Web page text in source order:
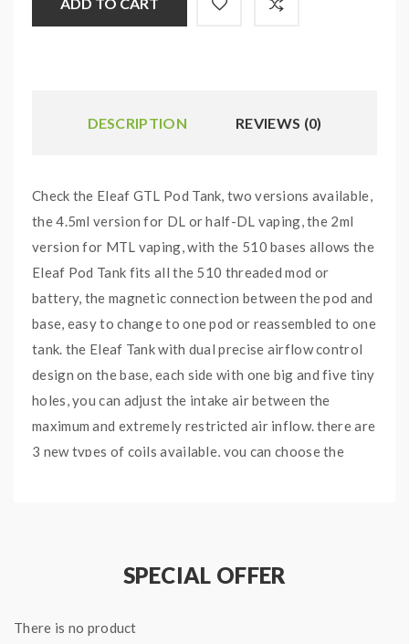
DESCRIPTION REVIEWS (0)
Check the Eleaf GTL Pod Tank, two versions available,
the 4.5ml version for DL or half-DL vaping, the 2ml
version for MTL vaping, with the 510 bases allows the
Eleaf Pod Tank fits all the 510 threaded mod or
battery, the magnetic connection between the pod and
base, easy to change to one pod or reassembled to one
tank. the Eleaf Tank with dual precise airflow control
design on the base, each side with one big and five tiny
holes, you can adjust the intake air between the
maximum and extremely restricted air inflow. there are
3 new types of coils available, you can choose the
SPECIAL OFFER
There is no product